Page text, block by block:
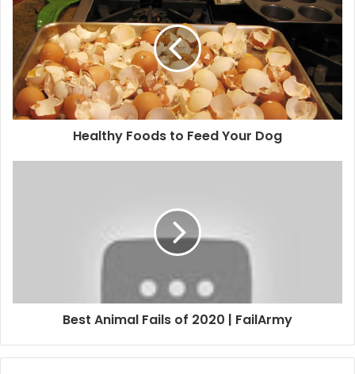
Healthy Foods to Feed Your Dog
Best Animal Fails of 2020 | FailArmy